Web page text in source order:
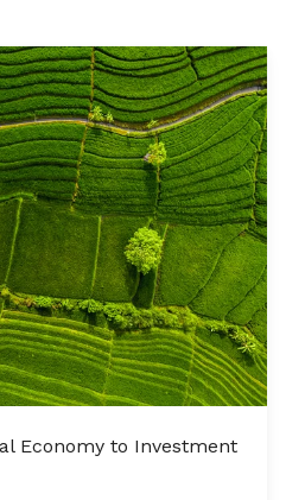
Economy to Investment